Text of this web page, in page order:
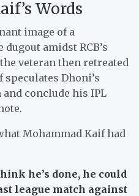
Words
image of a
amidst RCB’s
veteran then retreated
Dhoni’s
conclude his IPL
Mohammad Kaif had
he’s done, he could
league match against